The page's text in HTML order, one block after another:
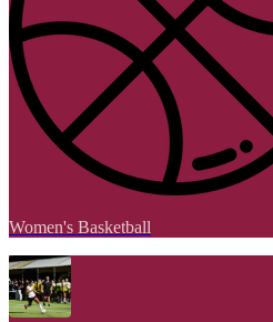
Women's Basketball